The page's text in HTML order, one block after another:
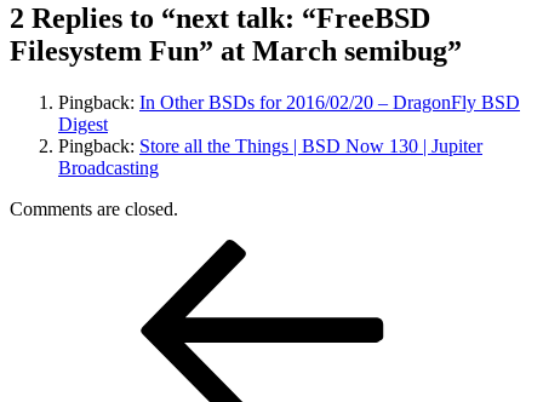
2 Replies to “next talk: “FreeBSD
Filesystem Fun” at March semibug”
Pingback: In Other BSDs for 2016/02/20 – DragonFly BSD
Digest
Pingback: Store all the Things | BSD Now 130 | Jupiter
Broadcasting
Comments are closed.